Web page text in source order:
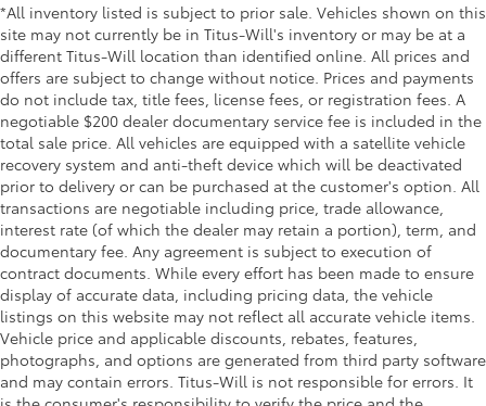
*All inventory listed is subject to prior sale. Vehicles shown on this
site may not currently be in Titus-Will's inventory or may be at a
different Titus-Will location than identified online. All prices and
offers are subject to change without notice. Prices and payments
do not include tax, title fees, license fees, or registration fees. A
negotiable $200 dealer documentary service fee is included in the
total sale price. All vehicles are equipped with a satellite vehicle
recovery system and anti-theft device which will be deactivated
prior to delivery or can be purchased at the customer's option. All
transactions are negotiable including price, trade allowance,
interest rate (of which the dealer may retain a portion), term, and
documentary fee. Any agreement is subject to execution of
contract documents. While every effort has been made to ensure
display of accurate data, including pricing data, the vehicle
listings on this website may not reflect all accurate vehicle items.
Vehicle price and applicable discounts, rebates, features,
photographs, and options are generated from third party software
and may contain errors. Titus-Will is not responsible for errors. It